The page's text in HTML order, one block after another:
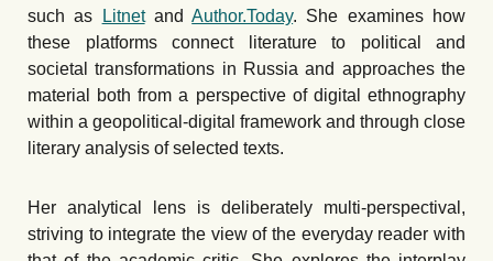
such as
Litnet andAuthor.Today. She examines how
these platforms connect literature to political and
societal transformations in Russia and approaches the
material both from a perspective of digital ethnography
within a geopolitical-digital framework and through close
literary analysis of selected texts.
Her analytical lens is deliberately multi-perspectival,
striving to integrate the view of the everyday reader with